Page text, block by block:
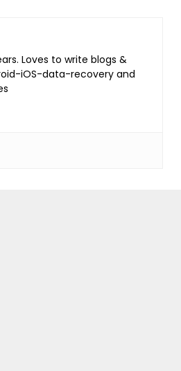
Loves to write blogs &
iOS-data-recovery and